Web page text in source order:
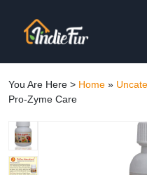
You Are Here > Home »
Pro-Zyme Care